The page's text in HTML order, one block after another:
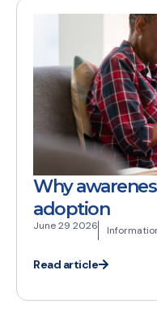
Why
adoption
June 29 2026
Read article